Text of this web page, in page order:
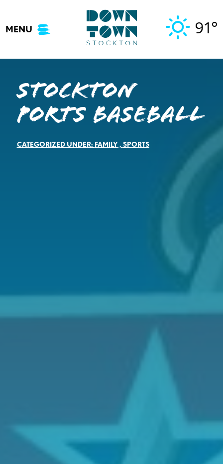
content
MENU 91°
Stockton
Ports Baseball
CATEGORIZED UNDER: FAMILY, SPORTS